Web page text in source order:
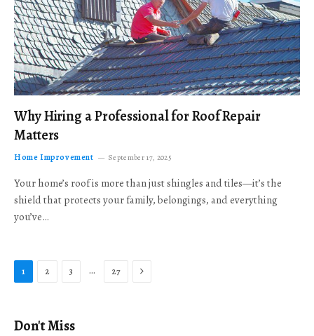
Why Hiring a Professional for Roof Repair
Matters
Home Improvement September 17, 2025
Your home’s roof is more than just shingles and tiles—it’s the
shield that protects your family, belongings, and everything
you’ve…
1 2 3 … 27 Next
Don't Miss